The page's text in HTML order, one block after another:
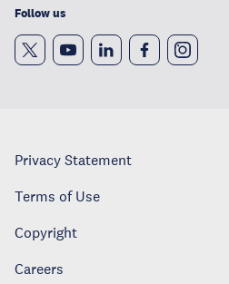
Follow us
Privacy Statement
Terms of Use
Copyright
Careers